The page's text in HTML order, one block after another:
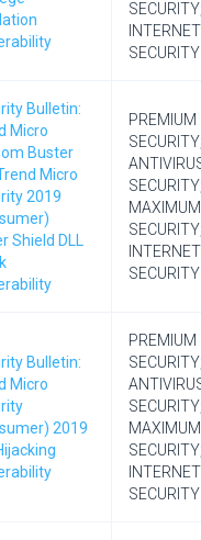
INTERNET
SECURITY
Bulletin:
Micro
Buster
Micro
2019
Shield DLL
PREMIUM
MAXIMUM
INTERNET
SECURITY
Bulletin:
Micro
2019
PREMIUM
MAXIMUM
INTERNET
SECURITY